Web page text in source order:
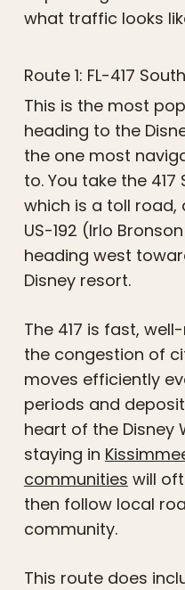
what traffic looks
Route 1: FL-417
This is the most
heading to the
the one most
to. You take the
which is a toll
US-192 (Irlo
heading west
Disney resort.
The 417 is fast,
the congestion of
moves efficiently
periods and
heart of the Disney
staying in
communities will
then follow local
community.
This route does